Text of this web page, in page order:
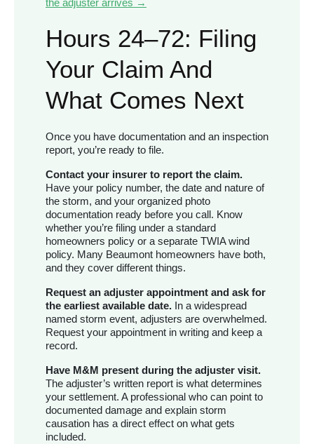
the adjuster arrives →
Hours 24–72: Filing
Your Claim And
What Comes Next
Once you have documentation and an inspection
report, you’re ready to file.
Contact your insurer to report the claim.
Have your policy number, the date and nature of
the storm, and your organized photo
documentation ready before you call. Know
whether you’re filing under a standard
homeowners policy or a separate TWIA wind
policy. Many Beaumont homeowners have both,
and they cover different things.
Request an adjuster appointment and ask for
the earliest available date. In a widespread
named storm event, adjusters are overwhelmed.
Request your appointment in writing and keep a
record.
Have M&M present during the adjuster visit.
The adjuster’s written report is what determines
your settlement. A professional who can point to
documented damage and explain storm
causation has a direct effect on what gets
included.